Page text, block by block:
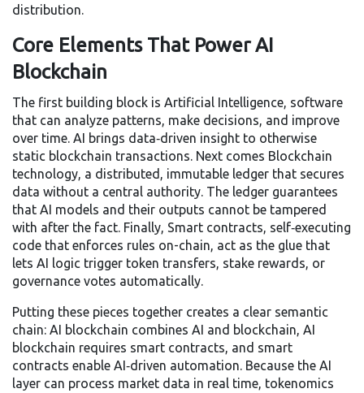
distribution.
Core Elements That Power AI
Blockchain
The first building block is Artificial Intelligence, software
that can analyze patterns, make decisions, and improve
over time. AI brings data‑driven insight to otherwise
static blockchain transactions. Next comes Blockchain
technology, a distributed, immutable ledger that secures
data without a central authority. The ledger guarantees
that AI models and their outputs cannot be tampered
with after the fact. Finally, Smart contracts, self‑executing
code that enforces rules on-chain, act as the glue that
lets AI logic trigger token transfers, stake rewards, or
governance votes automatically.
Putting these pieces together creates a clear semantic
chain: AI blockchain combines AI and blockchain, AI
blockchain requires smart contracts, and smart
contracts enable AI‑driven automation. Because the AI
layer can process market data in real time, tokenomics